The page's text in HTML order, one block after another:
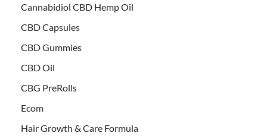
Cannabidiol CBD Hemp Oil
CBD Capsules
CBD Gummies
CBD Oil
CBG PreRolls
Ecom
Hair Growth & Care Formula